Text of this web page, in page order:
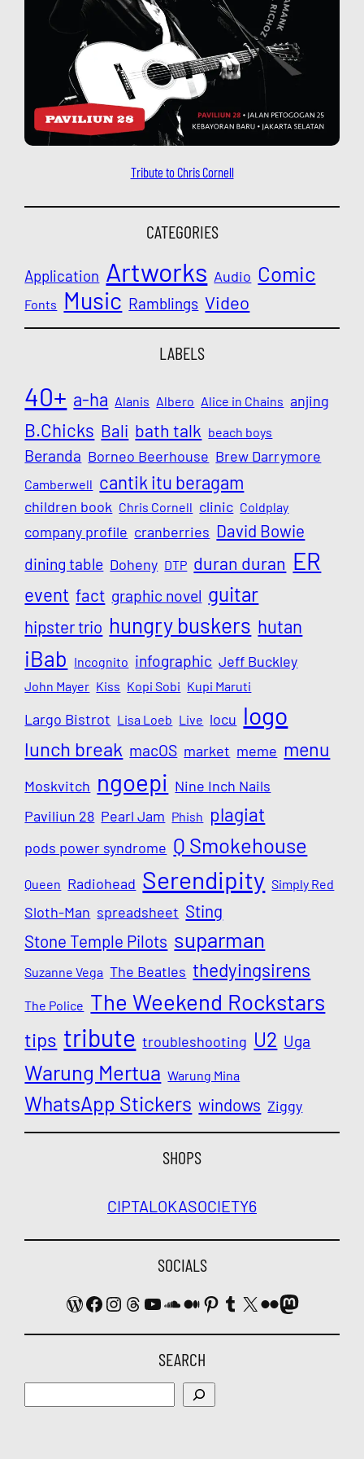
Tribute to Chris Cornell
CATEGORIES
Application Artworks Audio Comic
Fonts Music Ramblings Video
LABELS
40+ a-ha Alanis Albero Alice in Chains anjing
B.Chicks Bali bath talk beach boys
Beranda Borneo Beerhouse Brew Darrymore
Camberwell cantik itu beragam
children book Chris Cornell clinic Coldplay
company profile cranberries David Bowie
dining table Doheny DTP duran duran ER
event fact graphic novel guitar
hipster trio hungry buskers hutan
iBab Incognito infographic Jeff Buckley
John Mayer Kiss Kopi Sobi Kupi Maruti
Largo Bistrot Lisa Loeb Live locu logo
lunch break macOS market meme menu
Moskvitch ngoepi Nine Inch Nails
Paviliun 28 Pearl Jam Phish plagiat
pods power syndrome Q Smokehouse
Queen Radiohead Serendipity Simply Red
Sloth-Man spreadsheet Sting
Stone Temple Pilots suparman
Suzanne Vega The Beatles thedyingsirens
The Police The Weekend Rockstars
tips tribute troubleshooting U2 Uga
Warung Mertua Warung Mina
WhatsApp Stickers windows Ziggy
SHOPS
CIPTALOKASOCIETY6
SOCIALS
WordPress
Facebook
Instagram
Threads
YouTube
SoundCloud
Medium
Pinterest
Tumblr
X FlickrMastodon
SEARCH